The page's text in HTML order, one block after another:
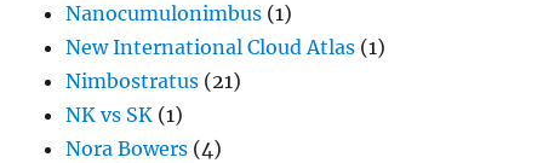
Nanocumulonimbus (1)
New International Cloud Atlas (1)
Nimbostratus (21)
NK vs SK (1)
Nora Bowers (4)